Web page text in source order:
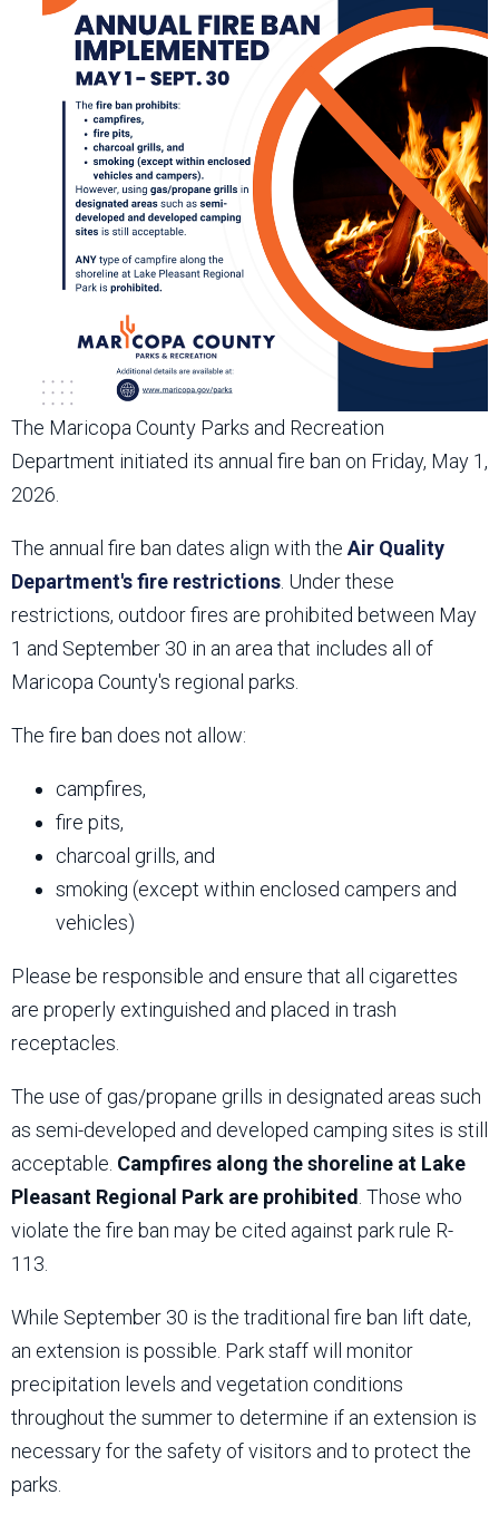
The Maricopa County Parks and Recreation
Department initiated its annual fire ban on Friday, May 1,
2026.
The annual fire ban dates align with the Air Quality
Department's fire restrictions . Under these
restrictions, outdoor fires are prohibited between May
1 and September 30 in an area that includes all of
Maricopa County's regional parks.
The fire ban does not allow:
campfires,
fire pits,
charcoal grills, and
smoking (except within enclosed campers and
vehicles)
Please be responsible and ensure that all cigarettes
are properly extinguished and placed in trash
receptacles.
The use of gas/propane grills in designated areas such
as semi-developed and developed camping sites is still
acceptable. Campfires along the shoreline at Lake
Pleasant Regional Park are prohibited . Those who
violate the fire ban may be cited against park rule R-
113.
While September 30 is the traditional fire ban lift date,
an extension is possible. Park staff will monitor
precipitation levels and vegetation conditions
throughout the summer to determine if an extension is
necessary for the safety of visitors and to protect the
parks.